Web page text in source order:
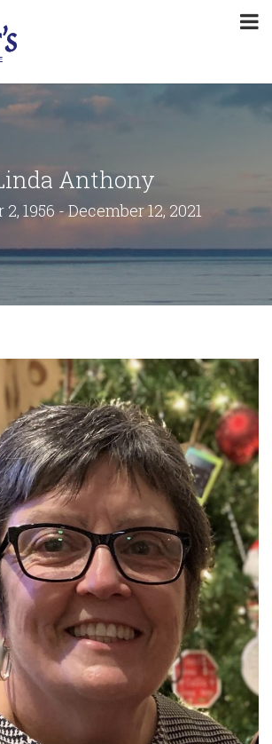
Anthony
2, 1956 - December 12, 2021